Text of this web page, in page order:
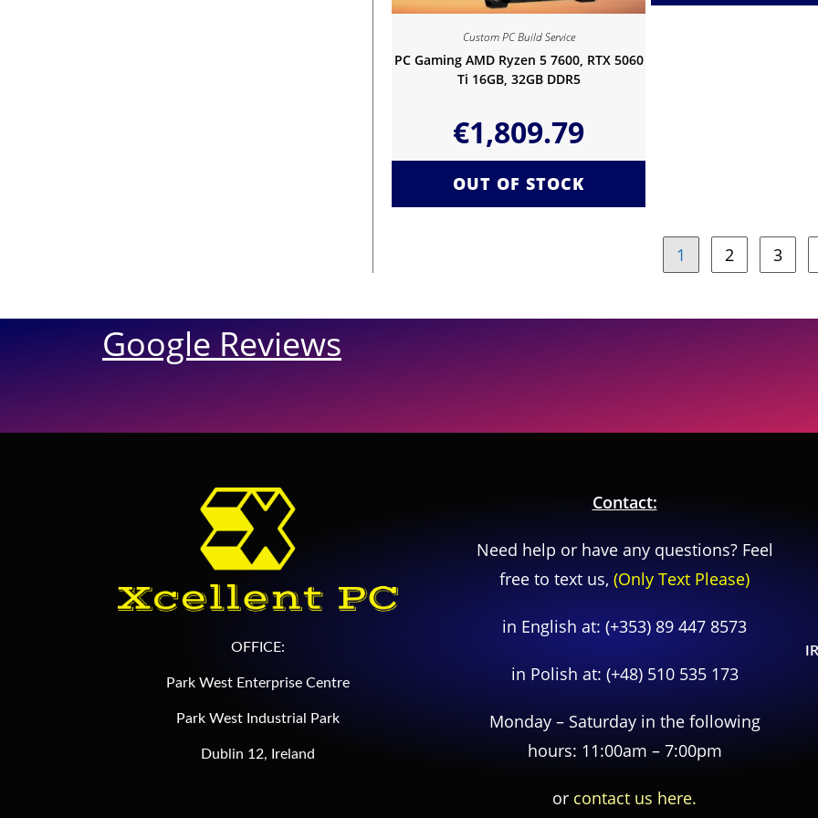
Custom PC Build Service
PC Gaming AMD Ryzen 5 7600, RTX 5060
Ti 16GB, 32GB DDR5
€1,809.79
OUT OF STOCK
1 2 3
Google Reviews
OFFICE:
Park West Enterprise Centre
Park West Industrial Park
Dublin 12, Ireland
Contact:
Need help or have any questions? Feel
free to text us, (Only Text Please)
in English at: (+353) 89 447 8573
in Polish at: (+48) 510 535 173
Monday – Saturday in the following
hours: 11:00am – 7:00pm
or contact us here.